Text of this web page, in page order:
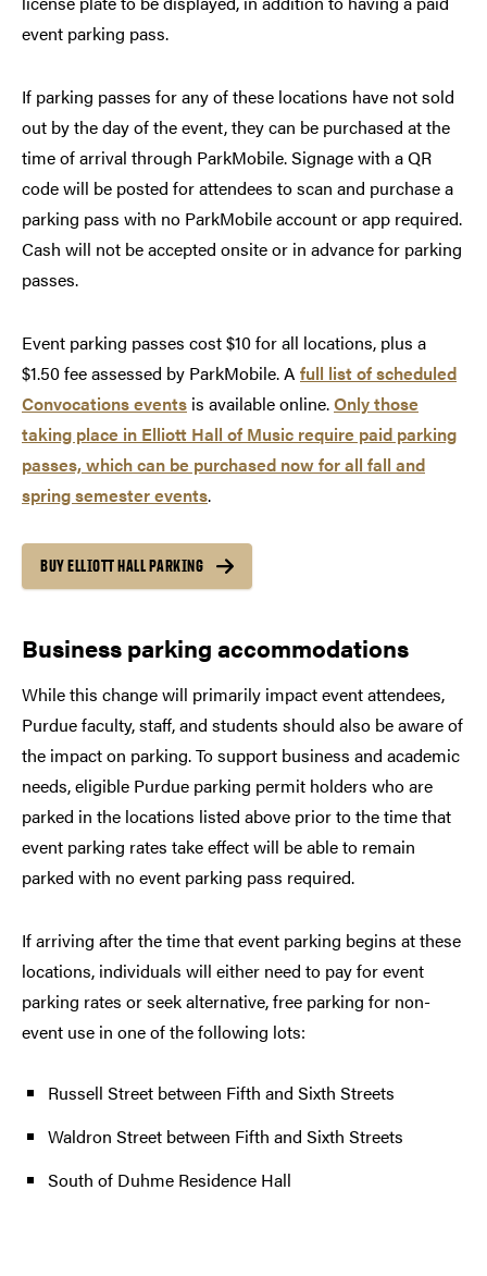
event parking pass.
If parking passes for any of these locations have not sold
out by the day of the event, they can be purchased at the
time of arrival through ParkMobile. Signage with a QR
code will be posted for attendees to scan and purchase a
parking pass with no ParkMobile account or app required.
Cash will not be accepted onsite or in advance for parking
passes.
Event parking passes cost $10 for all locations, plus a
$1.50 fee assessed by ParkMobile. A full list of scheduled
Convocations events is available online.Only those
taking place in Elliott Hall of Music require paid parking
passes, which can be purchased now for all fall and
spring semester events.
BUY ELLIOTT HALL PARKING
Business parking accommodations
While this change will primarily impact event attendees,
Purdue faculty, staff, and students should also be aware of
the impact on parking. To support business and academic
needs, eligible Purdue parking permit holders who are
parked in the locations listed above prior to the time that
event parking rates take effect will be able to remain
parked with no event parking pass required.
If arriving after the time that event parking begins at these
locations, individuals will either need to pay for event
parking rates or seek alternative, free parking for non-
event use in one of the following lots:
Russell Street between Fifth and Sixth Streets
Waldron Street between Fifth and Sixth Streets
South of Duhme Residence Hall